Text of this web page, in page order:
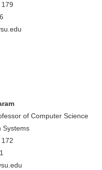
of Computer Science
Systems